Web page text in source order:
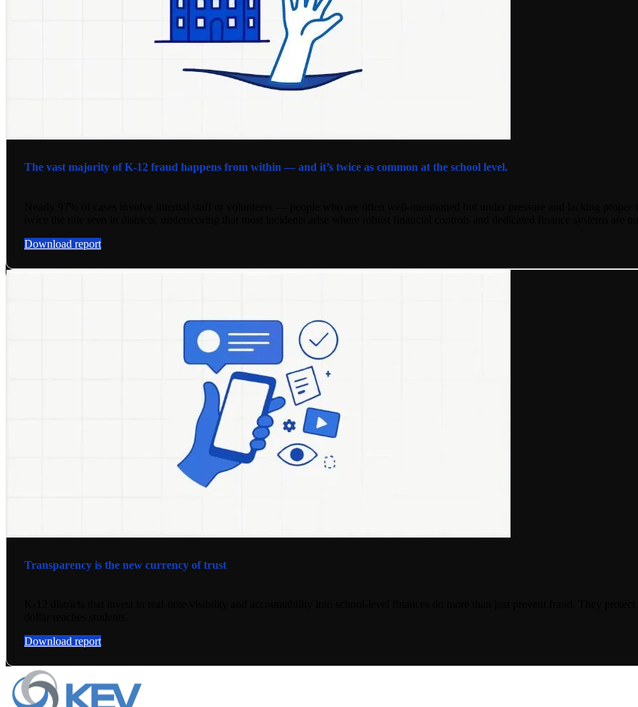
The vast majority of K-12 fraud happens from within — and it’s twice as common at the school level.
Download report
Transparency is the new currency of trust
Download report